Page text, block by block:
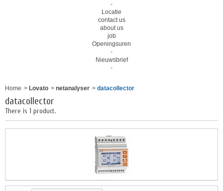
-
Locatie
contact us
about us
job
Openingsuren
-
Nieuwsbrief
-
Home > Lovato > netanalyser > datacollector
datacollector
There is 1 product.